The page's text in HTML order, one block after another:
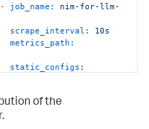
-
job_name:
nim-for-llm-
scrape_interval:
10s
metrics_path:
static_configs:
type
of the